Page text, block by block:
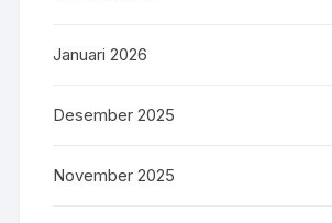
Januari 2026
Desember 2025
November 2025